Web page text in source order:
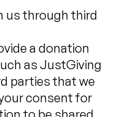
us through third
a donation
as JustGiving
parties that we
consent for